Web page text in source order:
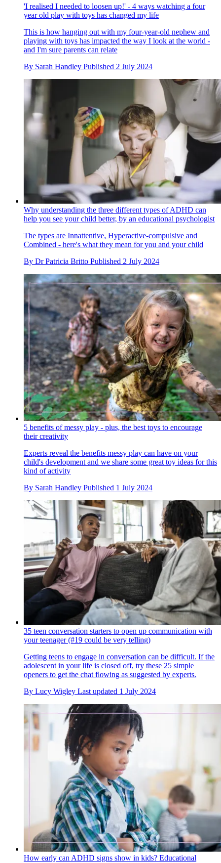
'I realised I needed to loosen up!' - 4 ways watching a four
year old play with toys has changed my life
This is how hanging out with my four-year-old nephew and
playing with toys has impacted the way I look at the world -
and I'm sure parents can relate
By Sarah Handley Published 2 July 2024
Why understanding the three different types of ADHD can
help you see your child better, by an educational psychologist
The types are Innattentive, Hyperactive-compulsive and
Combined - here's what they mean for you and your child
By Dr Patricia Britto Published 2 July 2024
5 benefits of messy play - plus, the best toys to encourage
their creativity
Experts reveal the benefits messy play can have on your
child's development and we share some great toy ideas for this
kind of activity
By Sarah Handley Published 1 July 2024
35 teen conversation starters to open up communication with
your teenager (#19 could be very telling)
Getting teens to engage in conversation can be difficult. If the
adolescent in your life is closed off, try these 25 simple
openers to get the chat flowing as suggested by experts.
By Lucy Wigley Last updated 1 July 2024
How early can ADHD signs show in kids? Educational